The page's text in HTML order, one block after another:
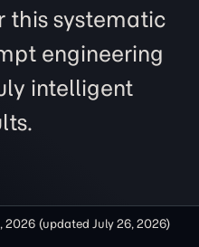
this systematic
engineering
intelligent
2026 (updated July 26, 2026)